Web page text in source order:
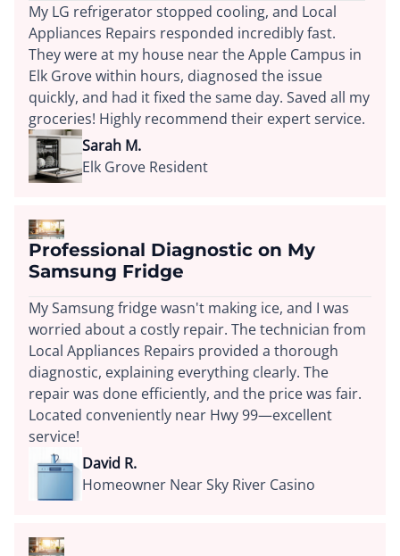
My LG refrigerator stopped cooling, and Local
Appliances Repairs responded incredibly fast.
They were at my house near the Apple Campus in
Elk Grove within hours, diagnosed the issue
quickly, and had it fixed the same day. Saved all my
groceries! Highly recommend their expert service.
Sarah M.
Elk Grove Resident
Professional Diagnostic on My
Samsung Fridge
My Samsung fridge wasn't making ice, and I was
worried about a costly repair. The technician from
Local Appliances Repairs provided a thorough
diagnostic, explaining everything clearly. The
repair was done efficiently, and the price was fair.
Located conveniently near Hwy 99—excellent
service!
David R.
Homeowner Near Sky River Casino